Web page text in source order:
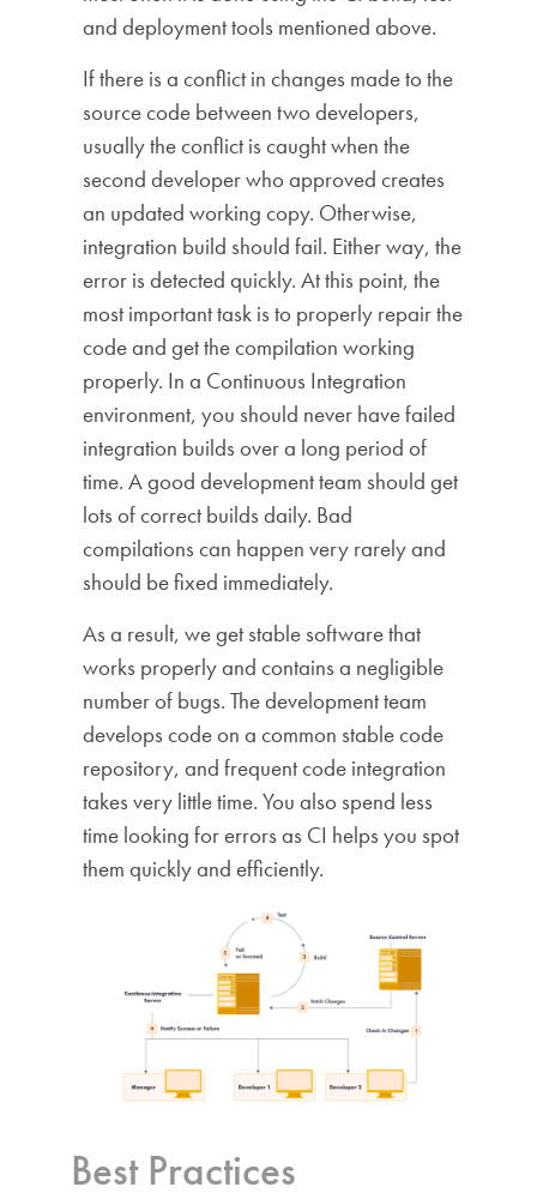
and deployment tools mentioned above.
If there is a conflict in changes made to the
source code between two developers,
usually the conflict is caught when the
second developer who approved creates
an updated working copy. Otherwise,
integration build should fail. Either way, the
error is detected quickly. At this point, the
most important task is to properly repair the
code and get the compilation working
properly. In a Continuous Integration
environment, you should never have failed
integration builds over a long period of
time. A good development team should get
lots of correct builds daily. Bad
compilations can happen very rarely and
should be fixed immediately.
As a result, we get stable software that
works properly and contains a negligible
number of bugs. The development team
develops code on a common stable code
repository, and frequent code integration
takes very little time. You also spend less
time looking for errors as CI helps you spot
them quickly and efficiently.
Best Practices